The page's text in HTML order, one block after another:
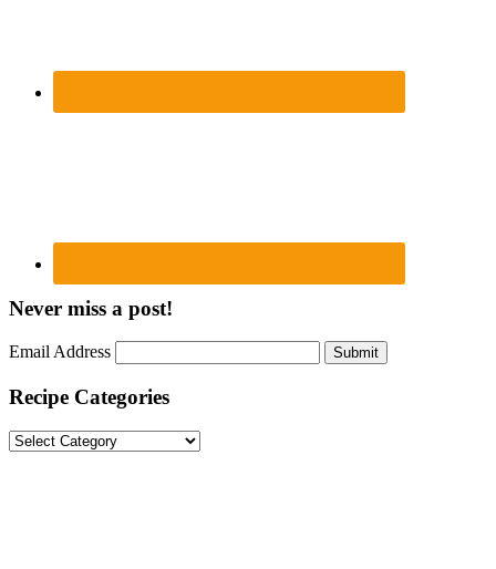
Never miss a post!
Email Address Submit
Recipe Categories
Recipe